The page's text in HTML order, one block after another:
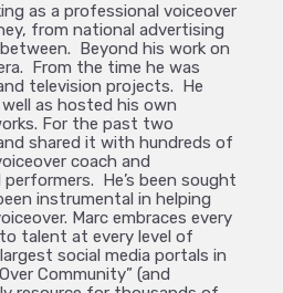
as a professional voiceover
from national advertising
Beyond his work on
From the time he was
television projects. He
as hosted his own
For the past two
shared it with hundreds of
coach and
He’s been sought
instrumental in helping
Marc embraces every
talent at every level of
social media portals in
Community” (and